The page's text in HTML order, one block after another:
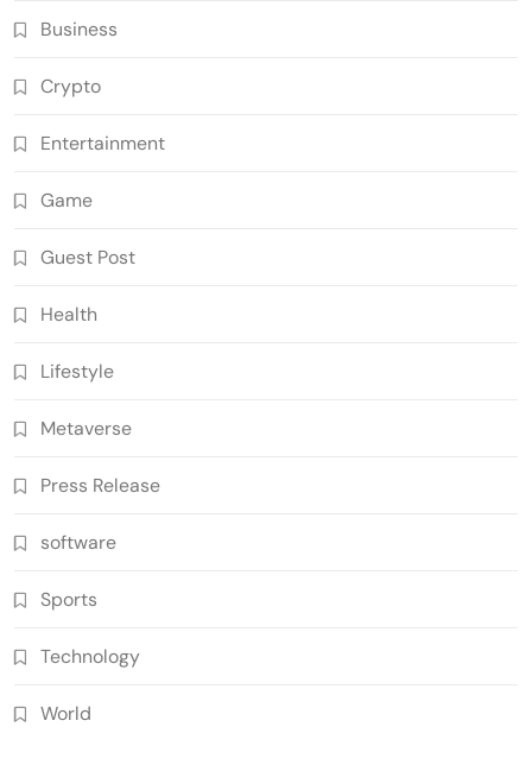
Business
Crypto
Entertainment
Game
Guest Post
Health
Lifestyle
Metaverse
Press Release
software
Sports
Technology
World